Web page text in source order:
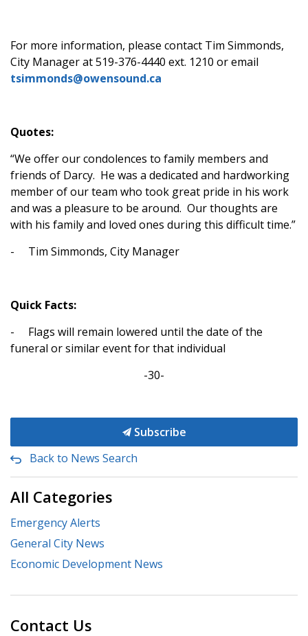
For more information, please contact Tim Simmonds,
City Manager at 519-376-4440 ext. 1210 or email
tsimmonds@owensound.ca
Quotes:
“We offer our condolences to family members and
friends of Darcy. He was a dedicated and hardworking
member of our team who took great pride in his work
and was a pleasure to be around. Our thoughts are
with his family and loved ones during this difficult time.”
- Tim Simmonds, City Manager
Quick Facts:
- Flags will remain lowered until the date of the
funeral or similar event for that individual
-30-
Subscribe
Back to News Search
All Categories
Emergency Alerts
General City News
Economic Development News
Contact Us